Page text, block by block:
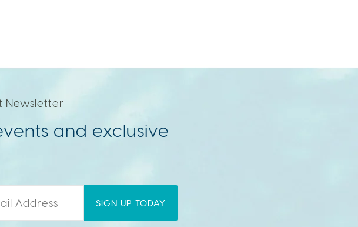
Newsletter
and exclusive